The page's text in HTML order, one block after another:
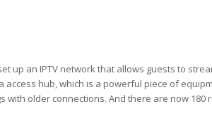
up an IPTV network that allows guests to
access hub, which is a powerful piece of
with older connections. And there are now 180